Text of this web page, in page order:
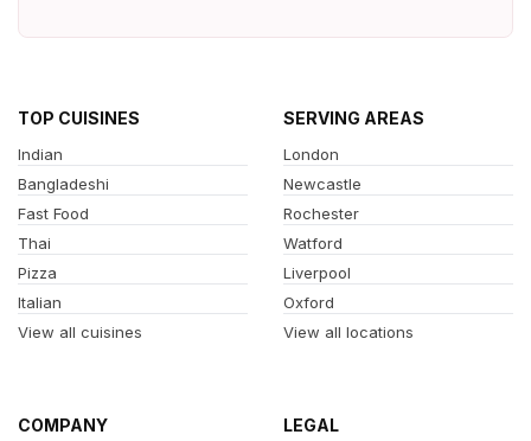
TOP CUISINES
Indian
Bangladeshi
Fast Food
Thai
Pizza
Italian
View all cuisines
SERVING AREAS
London
Newcastle
Rochester
Watford
Liverpool
Oxford
View all locations
COMPANY LEGAL